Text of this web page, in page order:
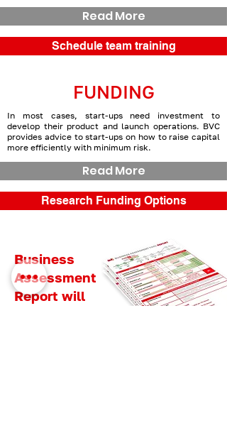
Read More
Schedule team training
FUNDING
In most cases, start-ups need investment to
develop their product and launch operations. BVC
provides advice to start-ups on how to raise capital
more efficiently with minimum risk.
Read More
Research Funding Options
Business
Assessment
Report will